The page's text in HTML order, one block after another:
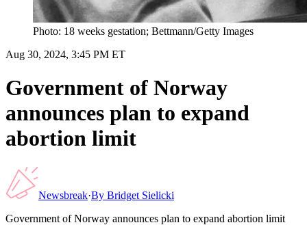
Photo: 18 weeks gestation; Bettmann/Getty Images
Aug 30, 2024, 3:45 PM ET
Government of Norway
announces plan to expand
abortion limit
Newsbreak·By Bridget Sielicki
Government of Norway announces plan to expand abortion limit